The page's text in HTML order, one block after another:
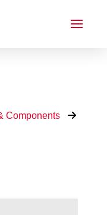
Components